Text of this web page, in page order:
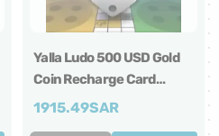
Yalla Ludo 500 USD Gold
Coin Recharge Card
Global
1915.49SAR